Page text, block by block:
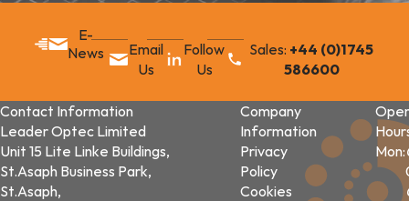
E-
News
Email
Us
Follow
Us
Sales: +44 (0)1745
586600
Contact Information
Leader Optec Limited
Unit 15 Lite Linke Buildings,
St.Asaph Business Park,
St.Asaph,
Company
Information
Privacy
Policy
Cookies
Mon: